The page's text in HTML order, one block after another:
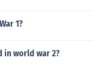
1?
in world war 2?